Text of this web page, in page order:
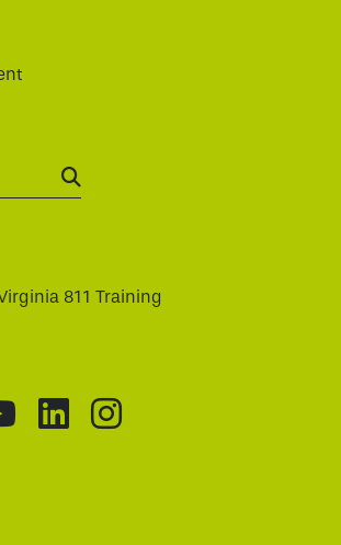
SEARCH:
811 Training
fa-facebook-f
fa-twitter
fa-brands fa-youtube
fa-brands fa-
fa-brands fa-